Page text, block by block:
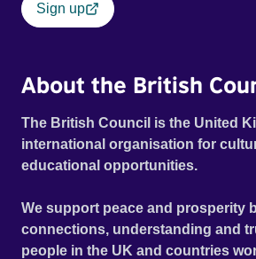
Sign up
About the British
The British Council is the United
international organisation for
educational opportunities.
We support peace and prosperity
connections, understanding and
people in the UK and countries